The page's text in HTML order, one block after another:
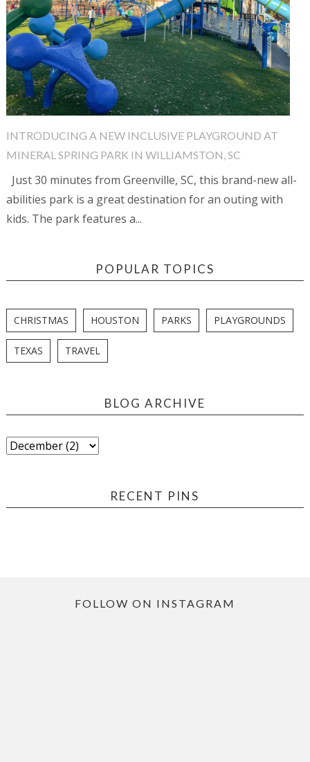
INTRODUCING A NEW INCLUSIVE PLAYGROUND AT
MINERAL SPRING PARK IN WILLIAMSTON, SC
Just 30 minutes from Greenville, SC, this brand-new all-
abilities park is a great destination for an outing with
kids. The park features a...
POPULAR TOPICS
CHRISTMAS HOUSTON PARKS PLAYGROUNDS
TEXAS TRAVEL
BLOG ARCHIVE
RECENT PINS
FOLLOW ON INSTAGRAM